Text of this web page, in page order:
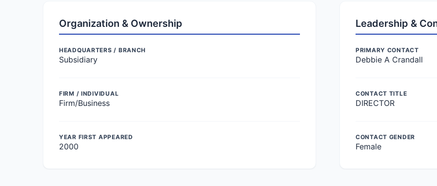
Organization & Ownership
HEADQUARTERS / BRANCH
Subsidiary
FIRM / INDIVIDUAL
Firm/Business
YEAR FIRST APPEARED
2000
Leadership &
PRIMARY CONTACT
Debbie A Crandall
CONTACT TITLE
DIRECTOR
CONTACT GENDER
Female